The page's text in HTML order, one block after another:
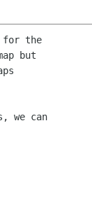
for the
but
we can